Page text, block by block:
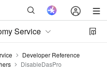
Service
Developer Reference
DisableDasPro